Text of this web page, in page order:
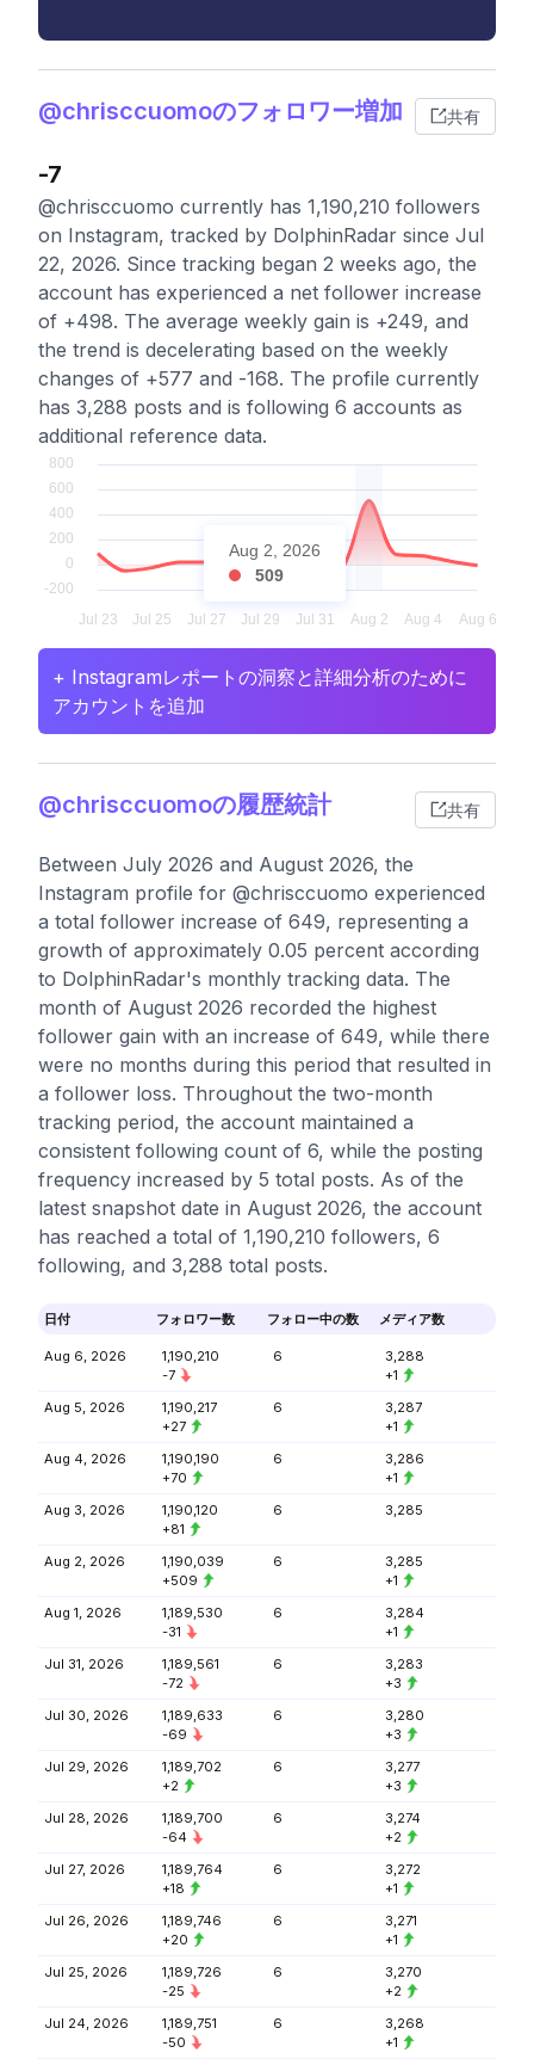
@chrisccuomoのフォロワー増加 共有
-7
@chrisccuomo currently has 1,190,210 followers
on Instagram, tracked by DolphinRadar since Jul
22, 2026. Since tracking began 2 weeks ago, the
account has experienced a net follower increase
of +498. The average weekly gain is +249, and
the trend is decelerating based on the weekly
changes of +577 and -168. The profile currently
has 3,288 posts and is following 6 accounts as
additional reference data.
Aug 2, 2026
509
+ Instagramレポートの洞察と詳細分析のために
アカウントを追加
@chrisccuomoの履歴統計 共有
Between July 2026 and August 2026, the
Instagram profile for @chrisccuomo experienced
a total follower increase of 649, representing a
growth of approximately 0.05 percent according
to DolphinRadar's monthly tracking data. The
month of August 2026 recorded the highest
follower gain with an increase of 649, while there
were no months during this period that resulted in
a follower loss. Throughout the two-month
tracking period, the account maintained a
consistent following count of 6, while the posting
frequency increased by 5 total posts. As of the
latest snapshot date in August 2026, the account
has reached a total of 1,190,210 followers, 6
following, and 3,288 total posts.
日付 フォロワー数 フォロー中の数 メディア数
Aug 6, 2026
1,190,210
-7
6
3,288
+1
Aug 5, 2026
1,190,217
+27
6
3,287
+1
Aug 4, 2026
1,190,190
+70
6
3,286
+1
Aug 3, 2026
1,190,120
+81
6 3,285
Aug 2, 2026
1,190,039
+509
6
3,285
+1
Aug 1, 2026
1,189,530
-31
6
3,284
+1
Jul 31, 2026
1,189,561
-72
6
3,283
+3
Jul 30, 2026
1,189,633
-69
6
3,280
+3
Jul 29, 2026
1,189,702
+2
6
3,277
+3
Jul 28, 2026
1,189,700
-64
6
3,274
+2
Jul 27, 2026
1,189,764
+18
6
3,272
+1
Jul 26, 2026
1,189,746
+20
6
3,271
+1
Jul 25, 2026
1,189,726
-25
6
3,270
+2
Jul 24, 2026
1,189,751
-50
6
3,268
+1